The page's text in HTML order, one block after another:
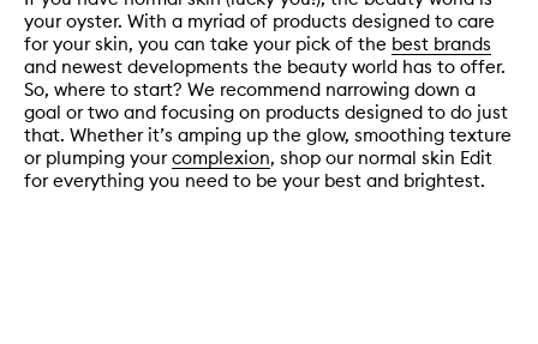
your oyster. With a myriad of products designed to care
for your skin, you can take your pick of the best brands
and newest developments the beauty world has to offer.
So, where to start? We recommend narrowing down a
goal or two and focusing on products designed to do just
that. Whether it’s amping up the glow, smoothing texture
or plumping yourcomplexion, shop our normal skin Edit
for everything you need to be your best and brightest.